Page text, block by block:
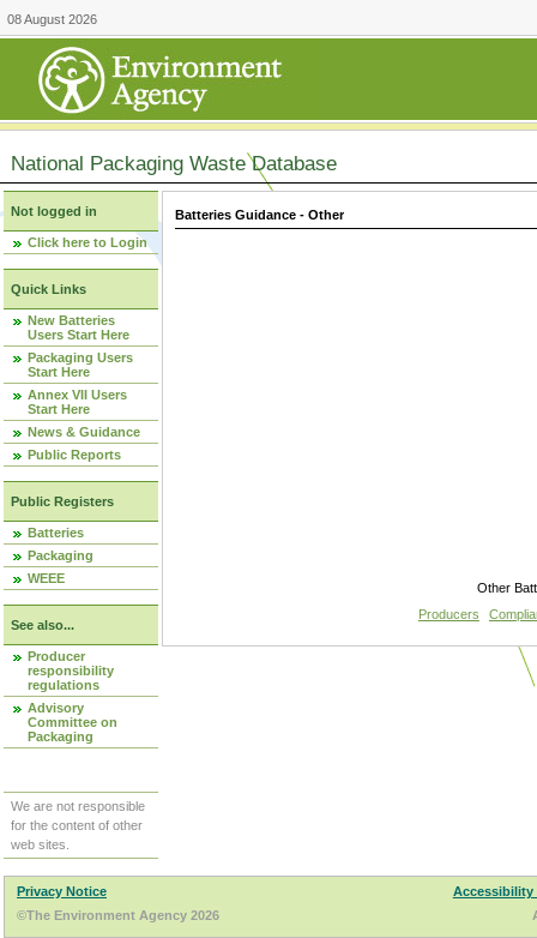
08 August 2026
National Packaging Waste Database
Not logged in
Click here to Login
Quick Links
New Batteries
Users Start Here
Packaging Users
Start Here
Annex VII Users
Start Here
News & Guidance
Public Reports
Public Registers
Batteries
Packaging
WEEE
See also...
Producer
responsibility
regulations
Advisory
Committee on
Packaging
We are not responsible
for the content of other
web sites.
Batteries Guidance - Other
Other
Producers
Privacy Notice
Accessibility
©The Environment Agency 2026